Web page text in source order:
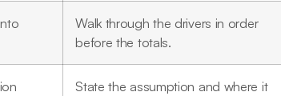
Walk through the drivers in order
before the totals.
State the assumption and where it